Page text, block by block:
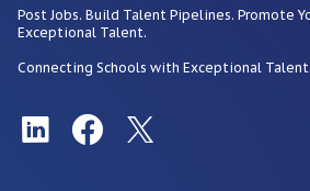
Post Jobs. Build Talent Pipelines. Promote
Exceptional Talent.
Connecting Schools with Exceptional Talent.